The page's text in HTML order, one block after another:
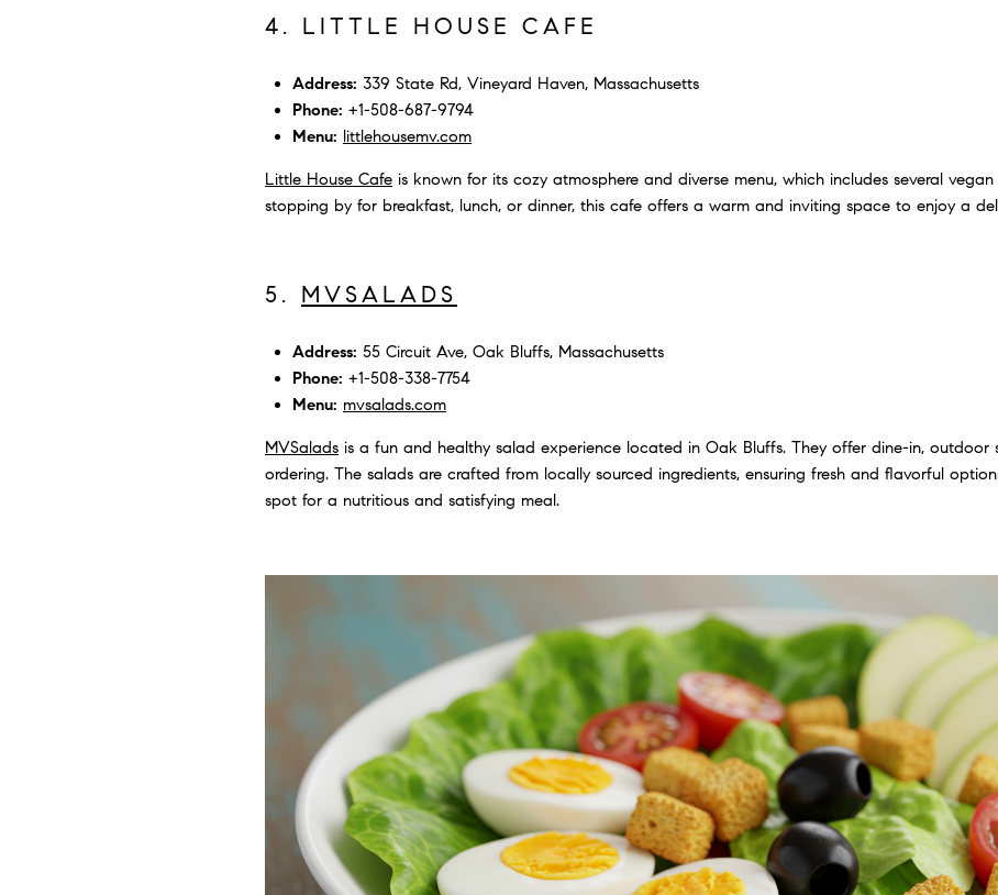
4. LITTLE HOUSE CAFE
Address: 339 State Rd, Vineyard Haven, Massachusetts
Phone: +1-508-687-9794
Menu: littlehousemv.com
Little House Cafe is known for its cozy atmosphere and diverse menu, which includes several
stopping by for breakfast, lunch, or dinner, this cafe offers a warm and inviting space to enjoy a
5. MVSALADS
Address: 55 Circuit Ave, Oak Bluffs, Massachusetts
Phone: +1-508-338-7754
Menu: mvsalads.com
MVSalads is a fun and healthy salad experience located in Oak Bluffs. They offer dine-in, outdoor
ordering. The salads are crafted from locally sourced ingredients, ensuring fresh and flavorful
spot for a nutritious and satisfying meal.